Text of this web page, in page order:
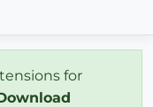
for